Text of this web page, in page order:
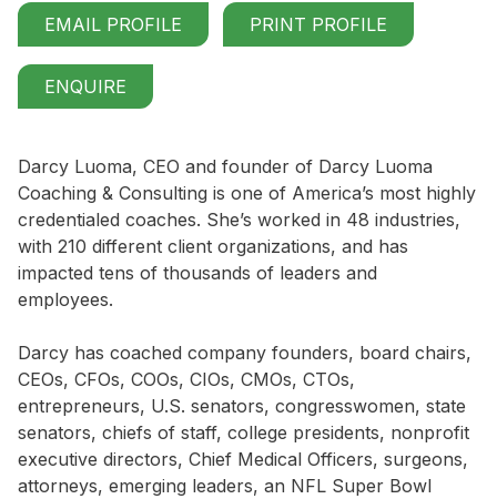
EMAIL PROFILE PRINT PROFILE
ENQUIRE
Darcy Luoma, CEO and founder of Darcy Luoma
Coaching & Consulting is one of America’s most highly
credentialed coaches. She’s worked in 48 industries,
with 210 different client organizations, and has
impacted tens of thousands of leaders and
employees.
Darcy has coached company founders, board chairs,
CEOs, CFOs, COOs, CIOs, CMOs, CTOs,
entrepreneurs, U.S. senators, congresswomen, state
senators, chiefs of staff, college presidents, nonprofit
executive directors, Chief Medical Officers, surgeons,
attorneys, emerging leaders, an NFL Super Bowl